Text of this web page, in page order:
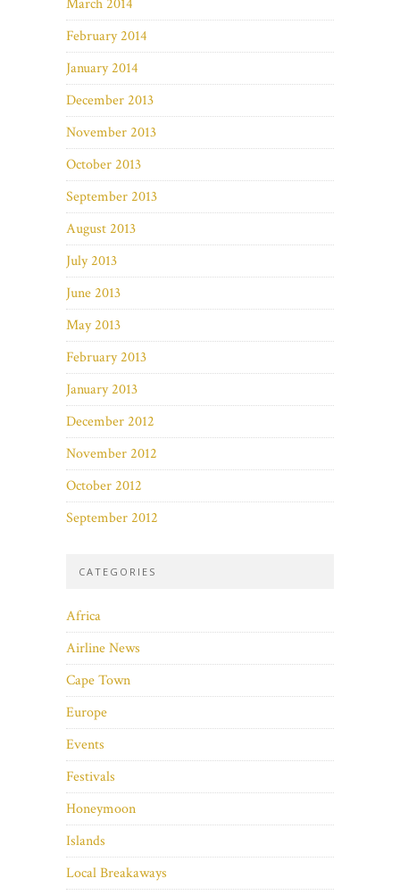
March 2014
February 2014
January 2014
December 2013
November 2013
October 2013
September 2013
August 2013
July 2013
June 2013
May 2013
February 2013
January 2013
December 2012
November 2012
October 2012
September 2012
CATEGORIES
Africa
Airline News
Cape Town
Europe
Events
Festivals
Honeymoon
Islands
Local Breakaways